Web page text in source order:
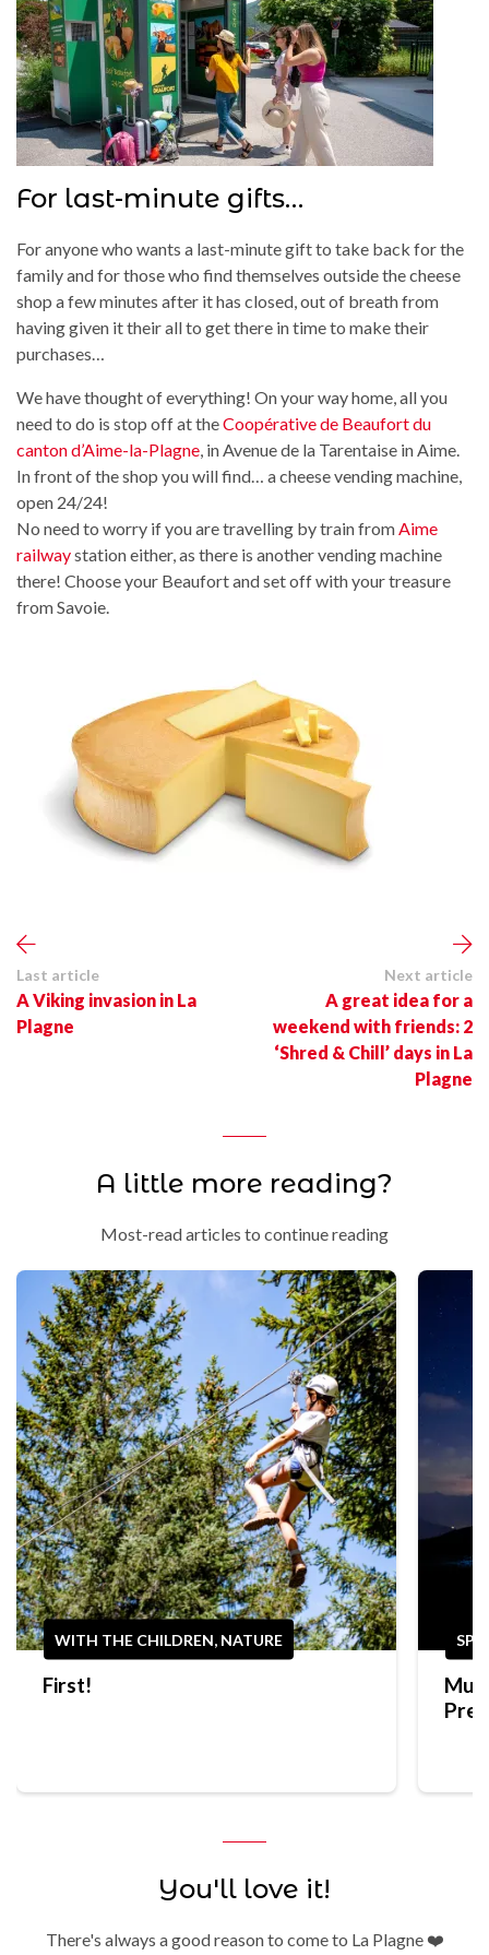
For last-minute gifts…
For anyone who wants a last-minute gift to take back for the
family and for those who find themselves outside the cheese
shop a few minutes after it has closed, out of breath from
having given it their all to get there in time to make their
purchases…
We have thought of everything! On your way home, all you
need to do is stop off at theCoopérative de Beaufort du
canton d’Aime-la-Plagne, in Avenue de la Tarentaise in Aime.
In front of the shop you will find… a cheese vending machine,
open 24/24!
No need to worry if you are travelling by train fromAime
railwaystation either, as there is another vending machine
there! Choose your Beaufort and set off with your treasure
from Savoie.
Last article
A Viking invasion in La
Plagne
Next article
A great idea for a
weekend with friends: 2
‘Shred & Chill’ days in La
Plagne
A little more reading?
Most-read articles to continue reading
WITH THE CHILDREN, NATURE
First!
You'll love it!
There's always a good reason to come to La Plagne ❤️